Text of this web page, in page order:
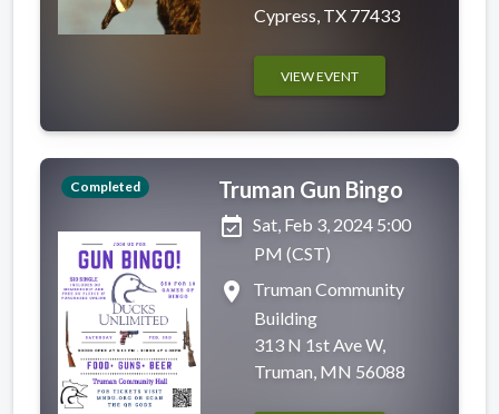
Cypress, TX 77433
VIEW EVENT
Completed
Truman Gun Bingo
event_available Sat, Feb 3, 2024 5:00
PM (CST)
place
Truman Community
Building
313 N 1st Ave W,
Truman, MN 56088